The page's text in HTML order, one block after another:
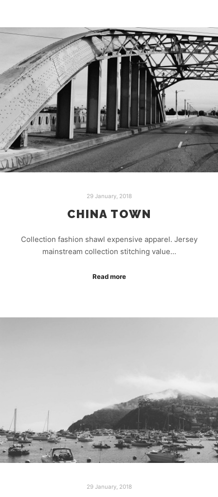
29 January, 2018
CHINA TOWN
Collection fashion shawl expensive apparel. Jersey
mainstream collection stitching value…
Read more
29 January, 2018